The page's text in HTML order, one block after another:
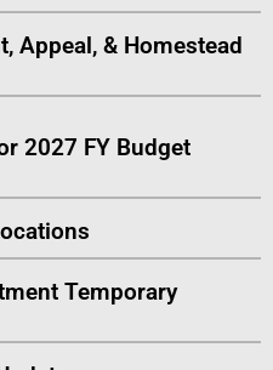
Appeal, & Homestead
2027 FY Budget
Temporary